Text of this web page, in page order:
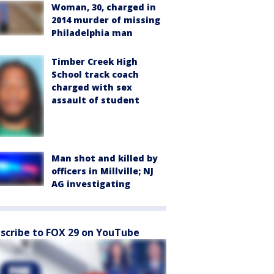
Woman, 30, charged in
2014 murder of missing
Philadelphia man
Timber Creek High
School track coach
charged with sex
assault of student
Man shot and killed by
officers in Millville; NJ
AG investigating
to FOX 29 on YouTube